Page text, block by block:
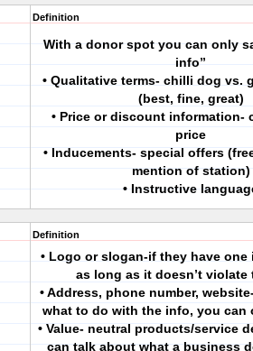
Definition
With a donor spot you can only
info”
• Qualitative terms- chilli dog vs.
(best, fine, great)
• Price or discount information-
price
• Inducements- special offers
mention of station)
• Instructive
Definition
• Logo or slogan-if they have one
as long as it doesn’t violate
• Address, phone number,
what to do with the info, you can
• Value- neutral products/service
can talk about what a business